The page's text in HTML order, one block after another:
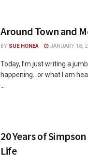
Around Town and
BY SUE HONEA JANUARY 18,
Today, I’m just writing a
happening…or what I am
20 Years of
Life